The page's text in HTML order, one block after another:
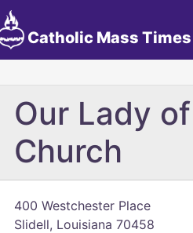
Catholic Mass Times
Our Lady
Church
400 Westchester Place
Slidell, Louisiana 70458